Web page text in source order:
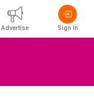
Advertise Sign In